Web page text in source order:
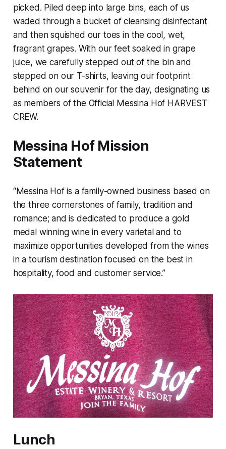
picked. Piled deep into large bins, each of us
waded through a bucket of cleansing disinfectant
and then squished our toes in the cool, wet,
fragrant grapes. With our feet soaked in grape
juice, we carefully stepped out of the bin and
stepped on our T-shirts, leaving our footprint
behind on our souvenir for the day, designating us
as members of the Official Messina Hof HARVEST
CREW.
Messina Hof Mission
Statement
“Messina Hof is a family-owned business based on
the three cornerstones of family, tradition and
romance; and is dedicated to produce a gold
medal winning wine in every varietal and to
maximize opportunities developed from the wines
in a tourism destination focused on the best in
hospitality, food and customer service.”
Lunch